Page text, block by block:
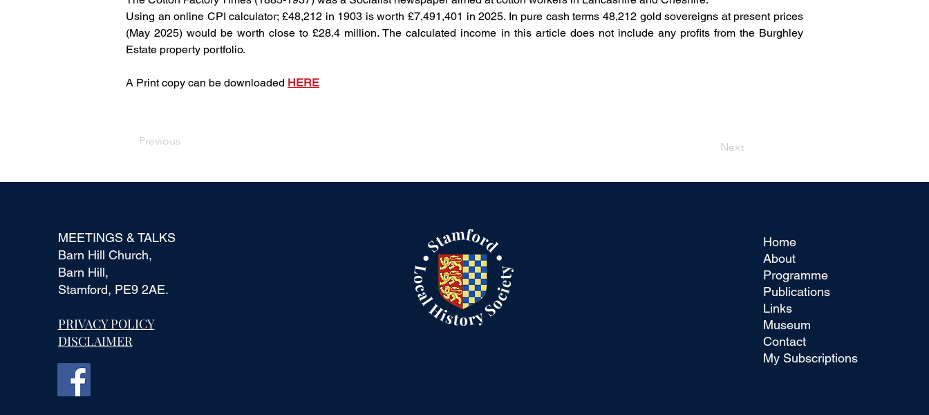
Using an online CPI calculator; £48,212 in 1903 is worth £7,491,401 in 2025. In pure cash terms 48,212 gold sovereigns at present prices
(May 2025) would be worth close to £28.4 million. The calculated income in this article does not include any profits from the Burghley
Estate property portfolio.
A Print copy can be downloaded HERE
Previous Next
MEETINGS & TALKS
Barn Hill Church,
Barn Hill,
Stamford, PE9 2AE.
PRIVACY POLICY
DISCLAIMER
Home
About
Programme
Publications
Links
Museum
Contact
My Subscriptions